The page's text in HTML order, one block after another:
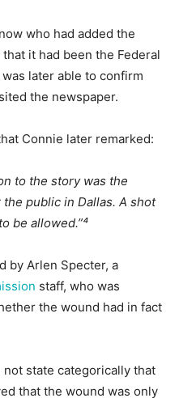
who had added the
it had been the Federal
later able to confirm
the newspaper.
Connie later remarked:
to the story was the
public in Dallas. A shot
be allowed.”⁴
by Arlen Specter, a
staff, who was
the wound had in fact
state categorically that
that the wound was only